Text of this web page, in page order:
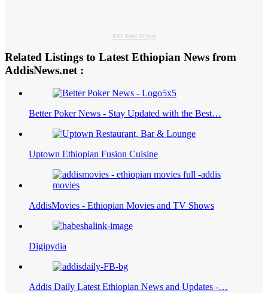
RSS Feed Widget
Related Listings to Latest Ethiopian News from
AddisNews.net :
Better Poker News - Stay Updated with the Best…
Uptown Ethiopian Fusion Cuisine
AddisMovies - Ethiopian Movies and TV Shows
Digipydia
Addis Daily Latest Ethiopian News and Updates -…